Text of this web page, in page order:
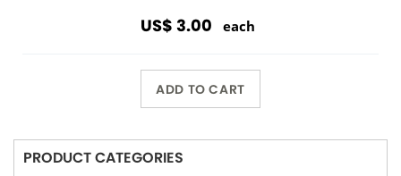
US$ 3.00 each
ADD TO CART
PRODUCT CATEGORIES